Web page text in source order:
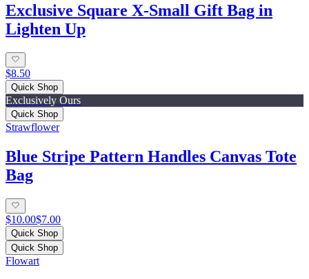
Exclusive Square X-Small Gift Bag in
Lighten Up
$8.50
Quick Shop
Exclusively Ours
Quick Shop
Strawflower
Blue Stripe Pattern Handles Canvas Tote
Bag
$10.00$7.00
Quick Shop
Quick Shop
Flowart